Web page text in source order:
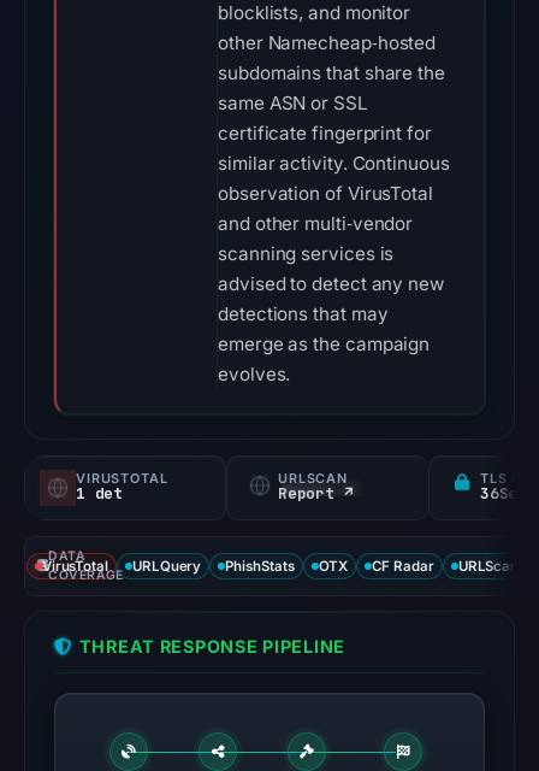
blocklists, and monitor
other Namecheap‑hosted
subdomains that share the
same ASN or SSL
certificate fingerprint for
similar activity. Continuous
observation of VirusTotal
and other multi‑vendor
scanning services is
advised to detect any new
detections that may
emerge as the campaign
evolves.
VIRUSTOTAL
1 det
URLSCAN
Report ↗
TLS
DATA
COVERAGE
VirusTotal URLQuery PhishStats OTX CF Radar URLScan
THREAT RESPONSE PIPELINE